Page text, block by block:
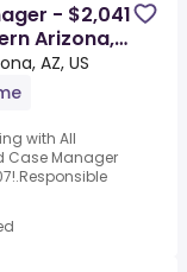
- $2,041
Arizona,
AZ, US
with All
Case Manager